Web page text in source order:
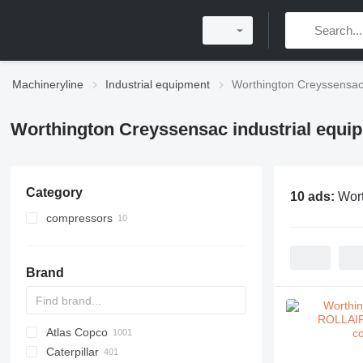
Machineryline Industrial equipment Worthington
Worthington Creyssensac industrial
Category
compressors
Brand
PDS
APD
AB
Ensis
Pega
VZ
AG3
Atlas Copco
DrillAir
QAS
PDP
E-series
B-series
BM
GFS
VT
Rover
PA
Airpure
BySprint Fiber
CK
SR
Caterpillar
10 ads: